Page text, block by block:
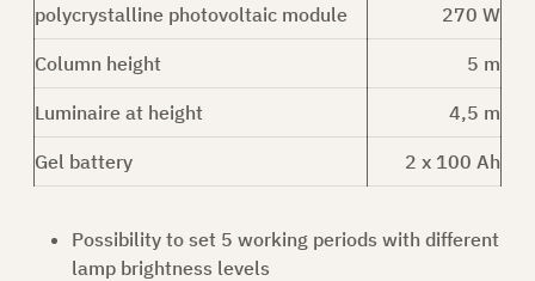
EN
polycrystalline photovoltaic module 270 W
Column height 5 m
Luminaire at height 4,5 m
Gel battery 2 x 100 Ah
Possibility to set 5 working periods with different
lamp brightness levels